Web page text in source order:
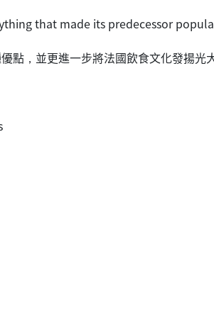
that made its predecessor
點，並更進一步將法國飲食文化發揚光